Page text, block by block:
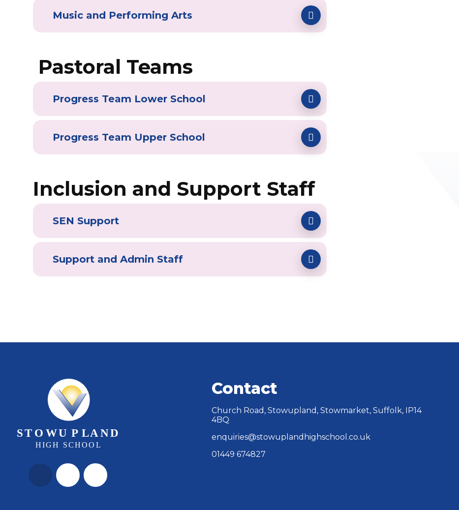
Music and Performing Arts
Pastoral Teams
Progress Team Lower School
Progress Team Upper School
Inclusion and Support Staff
SEN Support
Support and Admin Staff
Contact
Church Road, Stowupland, Stowmarket, Suffolk, IP14
4BQ
enquiries@stowuplandhighschool.co.uk
01449 674827